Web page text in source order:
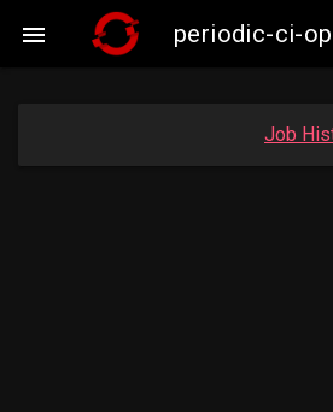
 periodic-ci-
Job